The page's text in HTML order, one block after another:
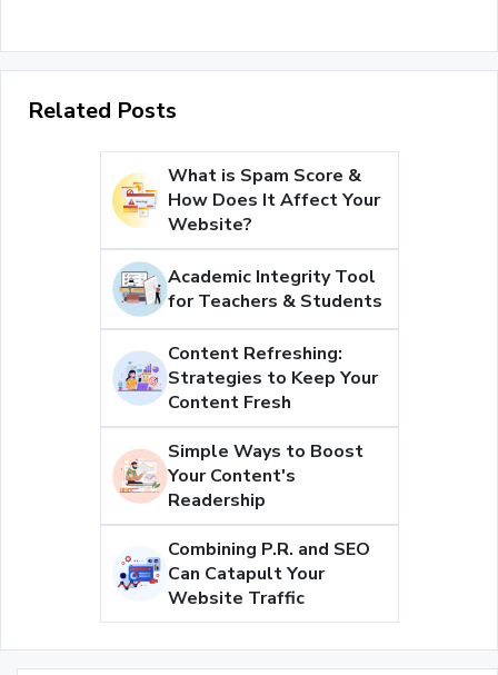
Related Posts
What is Spam Score &
How Does It Affect Your
Website?
Academic Integrity Tool
for Teachers & Students
Content Refreshing:
Strategies to Keep Your
Content Fresh
Simple Ways to Boost
Your Content's
Readership
Combining P.R. and SEO
Can Catapult Your
Website Traffic